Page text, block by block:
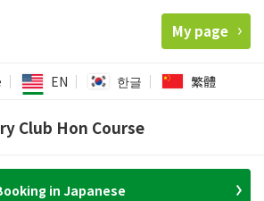
My page
EN 한글 繁體
Club Hon Course
in Japanese